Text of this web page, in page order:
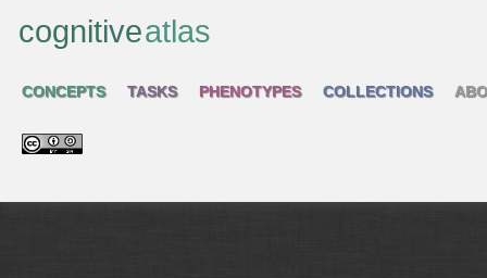
cognitiveatlas
CONCEPTS TASKS PHENOTYPES COLLECTIONS